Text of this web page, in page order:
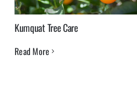
Kumquat Tree Care
Read More